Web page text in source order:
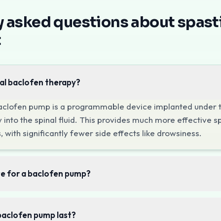
increased muscle tone caused by damage to the
Pain Clinic of India
Therapy
an intrathecal baclofen pump delivers
specific muscle groups, targeted nerve blocks can
Consultation
spasticity management options at Pain Clinic of
asked questions about
baclofen therapy?
pump is a programmable device implanted under
the spinal fluid. This provides much more effective
with significantly fewer side effects like drowsiness.
for a baclofen pump?
pump last?